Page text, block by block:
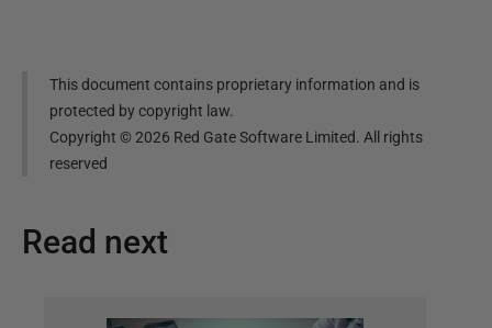
This document contains proprietary information and is
protected by copyright law.
Copyright ©2026 Red Gate Software Limited. All rights
reserved
Read next